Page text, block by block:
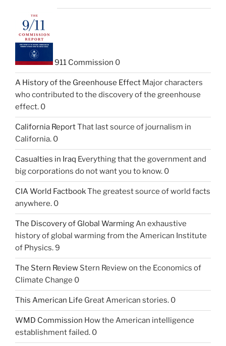
911 Commission 0
A History of the Greenhouse Effect Major characters
who contributed to the discovery of the greenhouse
effect. 0
California ReportThat last source of journalism in
California. 0
Casualties in Iraq Everything that the government and
big corporations do not want you to know. 0
CIA World FactbookThe greatest source of world facts
anywhere. 0
The Discovery of Global WarmingAn exhaustive
history of global warming from the American Institute
of Physics. 9
The Stern Review Stern Review on the Economics of
Climate Change 0
This American Life Great American stories. 0
WMD Commission How the American intelligence
establishment failed. 0